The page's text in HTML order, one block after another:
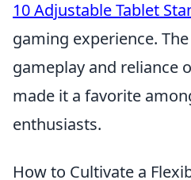
10 Adjustable Tablet
gaming experience.
gameplay and reliance
made it a favorite
enthusiasts.
How to Cultivate a